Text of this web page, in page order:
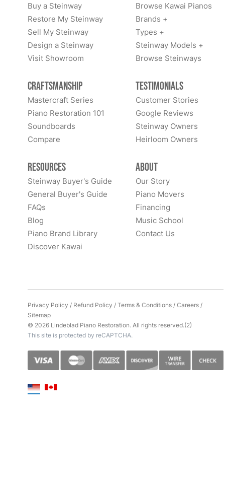
Buy a Steinway
Restore My Steinway
Sell My Steinway
Design a Steinway
Visit Showroom
Browse Kawai Pianos
Brands +
Types +
Steinway Models +
Browse Steinways
Craftsmanship
Mastercraft Series
Piano Restoration 101
Soundboards
Compare
Testimonials
Customer Stories
Google Reviews
Steinway Owners
Heirloom Owners
Resources
Steinway Buyer's Guide
General Buyer's Guide
FAQs
Blog
Piano Brand Library
Discover Kawai
About
Our Story
Piano Movers
Financing
Music School
Contact Us
Privacy Policy / Refund Policy /Terms & Conditions/Careers/
Sitemap
© 2026 Lindeblad Piano Restoration. All rights reserved.(2)
This site is protected by reCAPTCHA.